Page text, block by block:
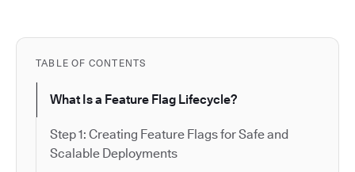
TABLE OF CONTENTS
What Is a Feature Flag Lifecycle?
Step 1: Creating Feature Flags for Safe and
Scalable Deployments